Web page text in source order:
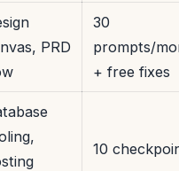
PRD
30
prompts/
+ free fixes
10